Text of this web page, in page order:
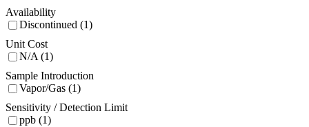
Availability
Discontinued (1)
Unit Cost
N/A (1)
Sample Introduction
Vapor/Gas (1)
Sensitivity / Detection Limit
ppb (1)